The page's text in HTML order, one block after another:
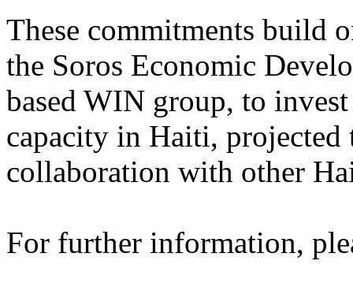
These commitments build
the Soros Economic
based WIN group, to
capacity in Haiti, projected
collaboration with other
For further information,